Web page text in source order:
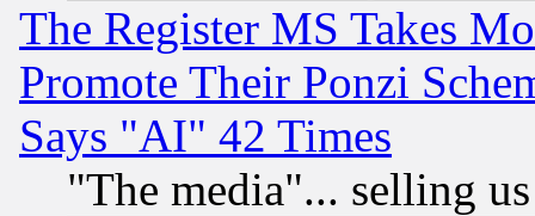
The Register MS Takes
Promote Their Ponzi
Says "AI" 42 Times
"The media"... selling